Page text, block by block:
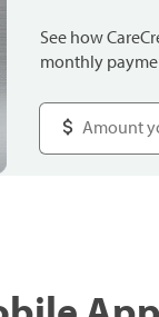
See how
monthly